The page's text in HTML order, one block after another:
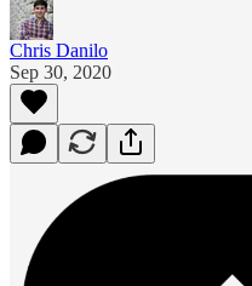
Chris Danilo
Sep 30, 2020